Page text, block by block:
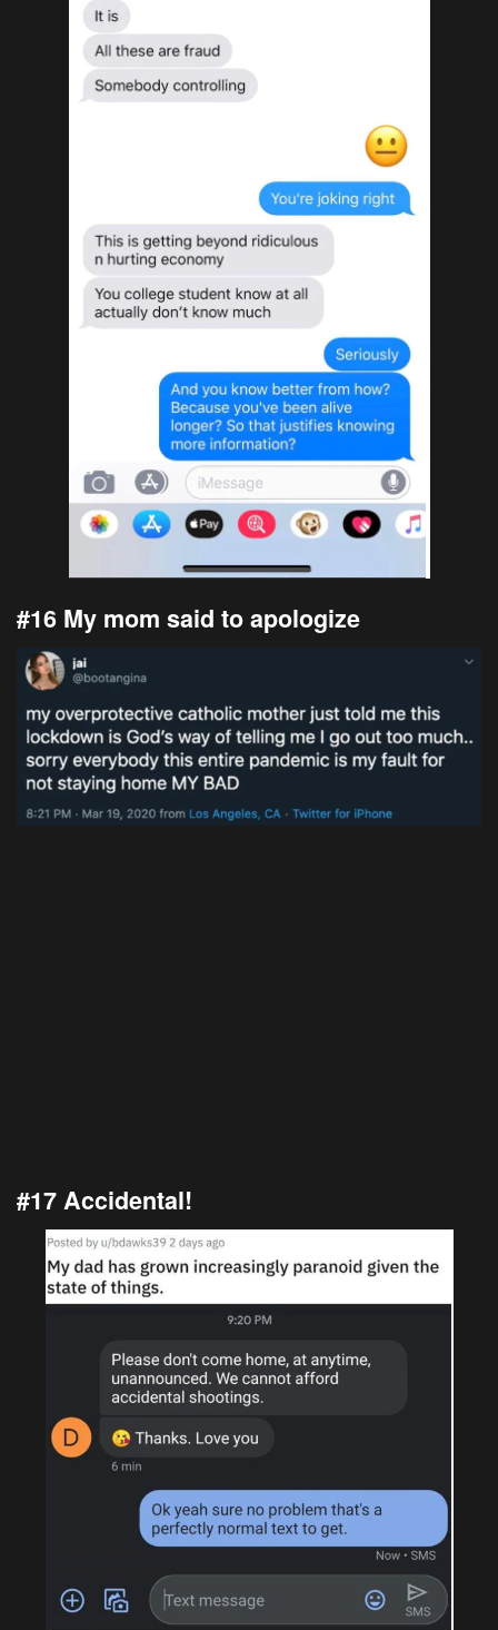
#16 My mom said to apologize
#17 Accidental!